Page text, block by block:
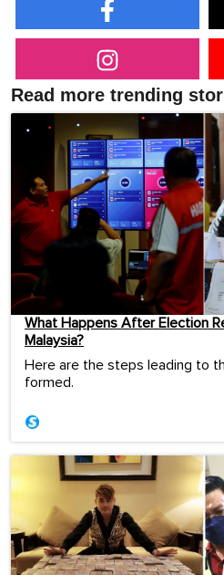
Read more trending
What Happens After Election
Malaysia?
Here are the steps leading to
formed.